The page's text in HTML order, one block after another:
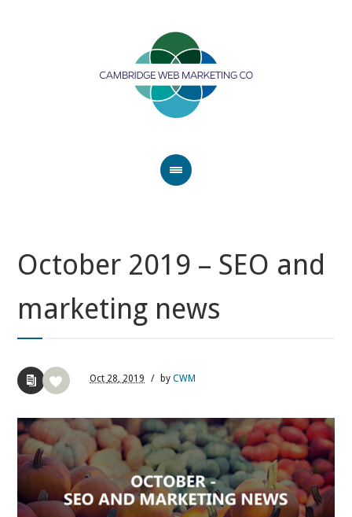
October 2019 – SEO and
marketing news
Oct 28, 2019 / byCWM